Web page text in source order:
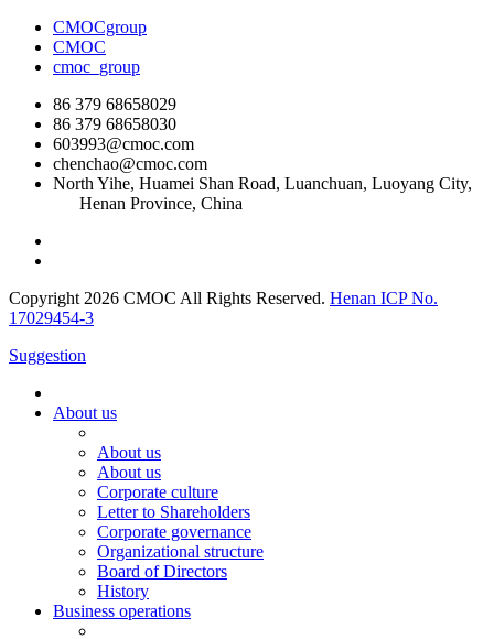
CMOCgroup
CMOC
cmoc_group
86 379 68658029
86 379 68658030
603993@cmoc.com
chenchao@cmoc.com
North Yihe, Huamei Shan Road, Luanchuan, Luoyang City,
Henan Province, China
Copyright 2026 CMOC All Rights Reserved. Henan ICP No.
17029454-3
Suggestion
About us
About us
About us
Corporate culture
Letter to Shareholders
Corporate governance
Organizational structure
Board of Directors
History
Business operations